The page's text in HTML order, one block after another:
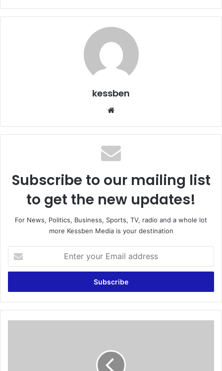
kessben
te
Subscribe to our mailing list
to get the new updates!
For News, Politics, Business, Sports, TV, radio and a whole lot
more Kessben Media is your destination
t
r
y